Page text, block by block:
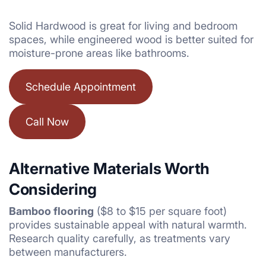
Solid Hardwood is great for living and bedroom
spaces, while engineered wood is better suited for
moisture-prone areas like bathrooms.
Schedule Appointment
Call Now
Alternative Materials Worth
Considering
Bamboo flooring ($8 to $15 per square foot)
provides sustainable appeal with natural warmth.
Research quality carefully, as treatments vary
between manufacturers.